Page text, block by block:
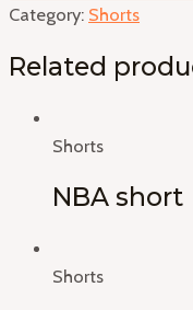
Category: Shorts
Related
Shorts
NBA short
Shorts